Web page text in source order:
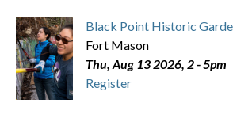
Black Point Historic
Fort Mason
Thu, Aug 13 2026, 2-5pm
Register